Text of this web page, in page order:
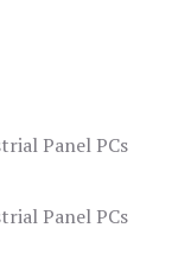
Panel PCs
Panel PCs